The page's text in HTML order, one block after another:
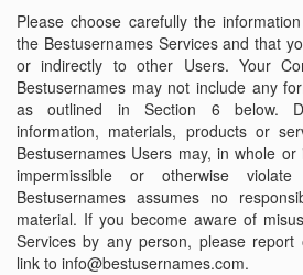
Please choose carefully the
the Bestusernames Services and that
or indirectly to other Users. Your
Bestusernames may not include any
as outlined in Section 6 below.
information, materials, products or
Bestusernames Users may, in whole
impermissible or otherwise
Bestusernames assumes no
material. If you become aware of
Services by any person, please report
link to info@bestusernames.com.